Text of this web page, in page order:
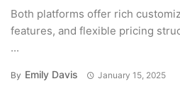
Both platforms offer rich
features, and flexible pricing
...
By Emily Davis January 15, 2025